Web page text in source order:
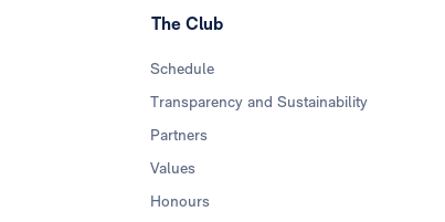
The Club
Schedule
Transparency and Sustainability
Partners
Values
Honours